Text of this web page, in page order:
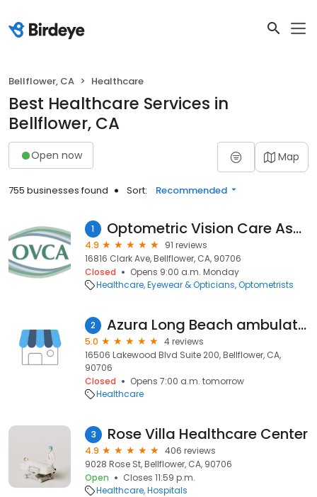
Bellflower, CA Healthcare
Best Healthcare Services in
Bellflower, CA
Open now Map
755 businesses found Sort: Recommended
1 Optometric Vision Care Associates
4.9
91 reviews
16816 Clark Ave, Bellflower, CA, 90706
Closed
Opens 9:00 a.m. Monday
Healthcare Eyewear & Opticians Optometrists
2 Azura Long Beach ambulatory surgical center
5.0
4 reviews
16506 Lakewood Blvd Suite 200, Bellflower, CA,
90706
Closed
Opens 7:00 a.m. tomorrow
Healthcare
3 Rose Villa Healthcare Center
4.9
406 reviews
9028 Rose St, Bellflower, CA, 90706
Open
Closes 11:59 p.m.
Healthcare Hospitals